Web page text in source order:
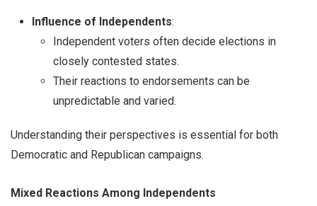
Influence of Independents:
Independent voters often decide elections in
closely contested states.
Their reactions to endorsements can be
unpredictable and varied.
Understanding their perspectives is essential for both
Democratic and Republican campaigns.
Mixed Reactions Among Independents